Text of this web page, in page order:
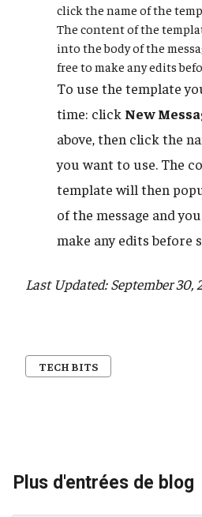
click the name of the
The content of the
into the body of the
free to make any edits
To use the template
time: click New
above, then click the
you want to use. The
template will then
of the message and
make any edits before
Last Updated: September 30,
TECH BITS
Plus d'entrées de blog